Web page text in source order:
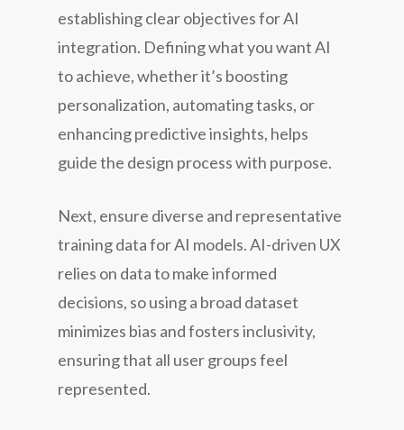
establishing clear objectives for AI
integration. Defining what you want AI
to achieve, whether it’s boosting
personalization, automating tasks, or
enhancing predictive insights, helps
guide the design process with purpose.
Next, ensure diverse and representative
training data for AI models. AI-driven UX
relies on data to make informed
decisions, so using a broad dataset
minimizes bias and fosters inclusivity,
ensuring that all user groups feel
represented.